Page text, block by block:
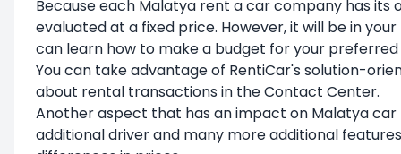
Because each Malatya rent a car company has
evaluated at a fixed price. However, it will be in
can learn how to make a budget for your preferred
You can take advantage of RentiCar's solution-
about rental transactions in the Contact Center.
Another aspect that has an impact on Malatya
additional driver and many more additional